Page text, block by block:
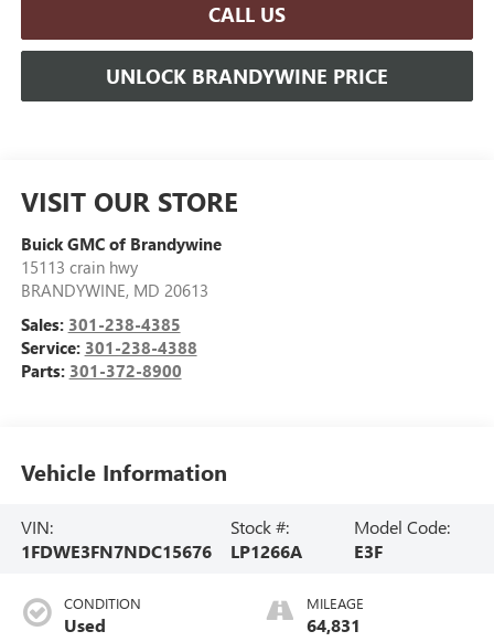
CALL US
UNLOCK BRANDYWINE PRICE
VISIT OUR STORE
Buick GMC of Brandywine
15113 crain hwy
BRANDYWINE, MD 20613
Sales: 301-238-4385
Service: 301-238-4388
Parts: 301-372-8900
Vehicle Information
VIN:
1FDWE3FN7NDC15676
Stock #:
LP1266A
Model Code:
E3F
CONDITION
Used
MILEAGE
64,831